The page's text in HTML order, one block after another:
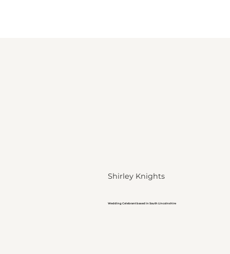
Shirley Knights
Wedding Celebrant based in South Lincolnshire